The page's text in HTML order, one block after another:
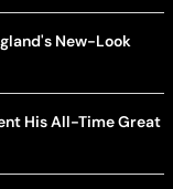
New-Look
His All-Time Great